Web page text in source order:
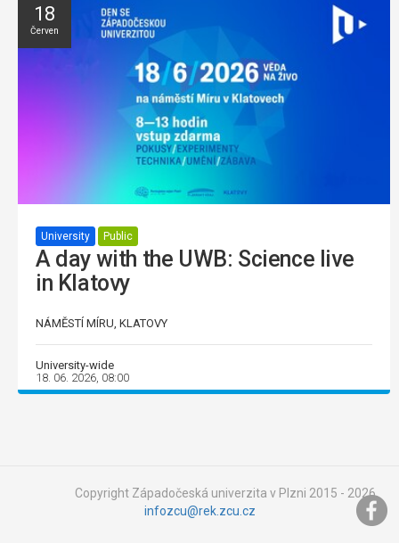
18
Červen
University Public
A day with the UWB: Science live
in Klatovy
NÁMĚSTÍ MÍRU, KLATOVY
University-wide
18. 06. 2026, 08:00
Copyright Západočeská univerzita v Plzni 2015 - 2026,
infozcu@rek.zcu.cz